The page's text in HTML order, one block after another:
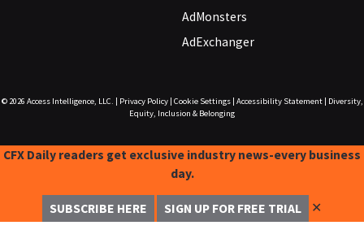
AdMonsters
AdExchanger
© 2026 Access Intelligence, LLC. Privacy Policy| Cookie Settings| Accessibility Statement|
Diversity,
Equity, Inclusion & Belonging
CFX Daily readers get exclusive industry news-every business
day.
SUBSCRIBE HERE SIGN UP FOR FREE TRIAL ✕